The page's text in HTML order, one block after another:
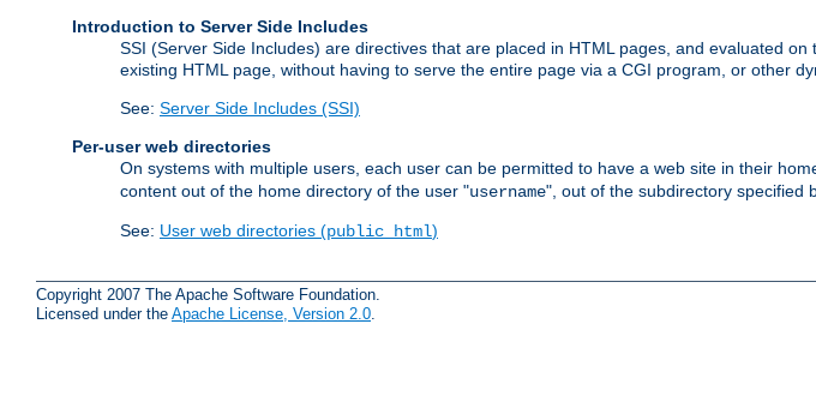
Introduction to Server Side Includes
SSI (Server Side Includes) are directives that are placed in HTML pages, and evaluated
existing HTML page, without having to serve the entire page via a CGI program, or other
See: Server Side Includes (SSI)
Per-user web directories
On systems with multiple users, each user can be permitted to have a web site in their
content out of the home directory of the user "username", out of the subdirectory specified
See: User web directories (public_html)
Copyright 2007 The Apache Software Foundation.
Licensed under the Apache License, Version 2.0.